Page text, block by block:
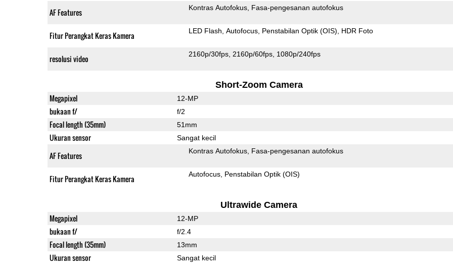
AF Features Kontras Autofokus Fasa-pengesanan autofokus
Fitur Perangkat Keras Kamera LED Flash Autofocus Penstabilan Optik (OIS) HDR Foto
resolusi video 2160p/30fps 2160p/60fps 1080p/240fps
Short-Zoom Camera
Megapixel 12-MP
bukaan f/ f/2
Focal length (35mm) 51mm
Ukuran sensor Sangat kecil
AF Features Kontras Autofokus Fasa-pengesanan autofokus
Fitur Perangkat Keras Kamera Autofocus Penstabilan Optik (OIS)
Ultrawide Camera
Megapixel 12-MP
bukaan f/ f/2.4
Focal length (35mm) 13mm
Ukuran sensor Sangat kecil